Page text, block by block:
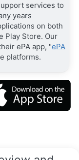
services to
years
on both
Play Store. Our
ePA app, "ePA
platforms.